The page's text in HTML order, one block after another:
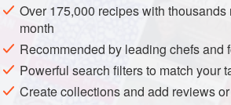
Place the drained ricotta in a bowl
powder, spices and fresh herbs;
cracked black pepper. Stir in half the
add the dried mozzarella. Divide the
small balls, place on a plate and
Over 175,000 recipes with
month
Recommended by leading chefs and
Powerful search filters to match your
Create collections and add reviews